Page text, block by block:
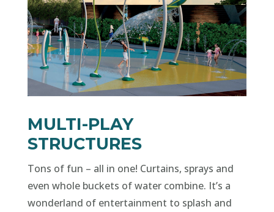
MULTI-PLAY
STRUCTURES
Tons of fun – all in one! Curtains, sprays and
even whole buckets of water combine. It’s a
wonderland of entertainment to splash and